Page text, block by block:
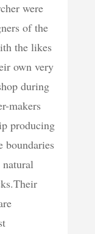
were
of the
the likes
own very
during
makers
producing
boundaries